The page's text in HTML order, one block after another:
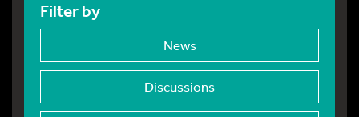
Filter by
News
Discussions